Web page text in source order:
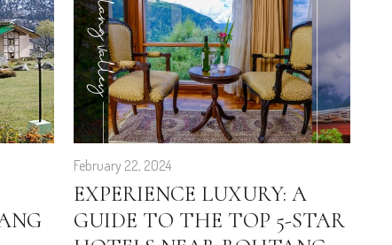
February 22, 2024
EXPERIENCE LUXURY: A
GUIDE TO THE TOP 5-STAR